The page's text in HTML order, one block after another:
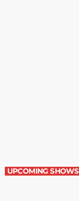
UPCOMING SHOWS